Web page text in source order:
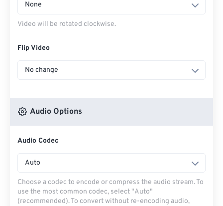
None
Video will be rotated clockwise.
Flip Video
No change
Audio Options
Audio Codec
Auto
Choose a codec to encode or compress the audio stream. To
use the most common codec, select "Auto"
(recommended). To convert without re-encoding audio,